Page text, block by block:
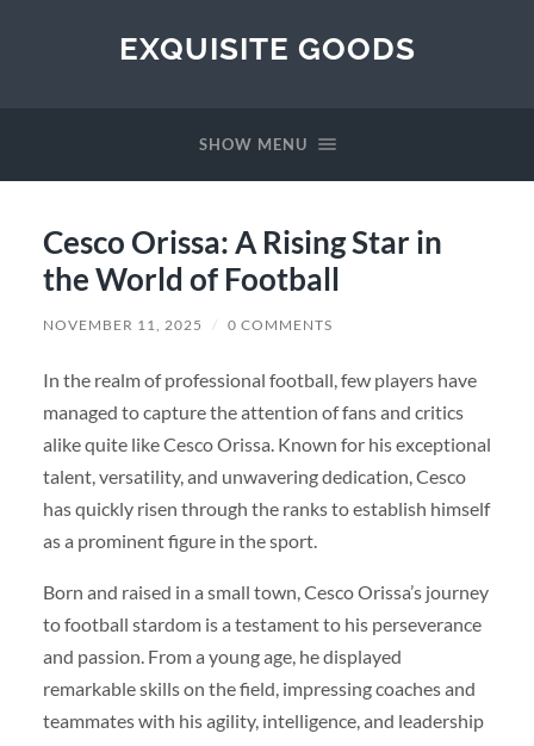
EXQUISITE GOODS
SHOW MENU
Cesco Orissa: A Rising Star in
the World of Football
NOVEMBER 11, 2025 / 0 COMMENTS
In the realm of professional football, few players have
managed to capture the attention of fans and critics
alike quite like Cesco Orissa. Known for his exceptional
talent, versatility, and unwavering dedication, Cesco
has quickly risen through the ranks to establish himself
as a prominent figure in the sport.
Born and raised in a small town, Cesco Orissa’s journey
to football stardom is a testament to his perseverance
and passion. From a young age, he displayed
remarkable skills on the field, impressing coaches and
teammates with his agility, intelligence, and leadership